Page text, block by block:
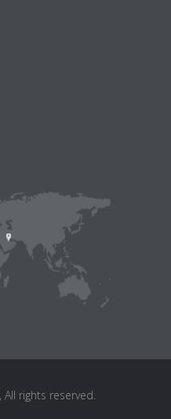
rights reserved.